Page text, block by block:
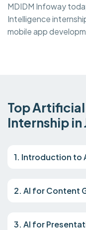
MDIDM Infoway
Intelligence
mobile app
Top
Internship in
1. Introduction to
2. AI for Content
3. AI for